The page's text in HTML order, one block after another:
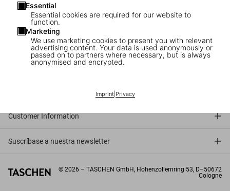
Essential
Essential cookies are required for our website to
function.
Marketing
We use marketing cookies to present you with relevant
advertising content. Your data is used anonymously or
passed on to partners where necessary, but is always
anonymised and encrypted.
Imprint| Privacy
Connect
Customer Information
Suscríbase a nuestra newsletter
© 2026 – TASCHEN GmbH, Hohenzollernring 53, D–50672
Cologne